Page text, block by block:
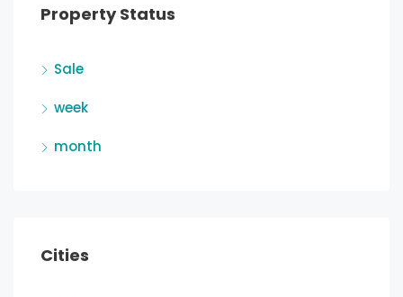
Property Status
Sale
week
month
Cities